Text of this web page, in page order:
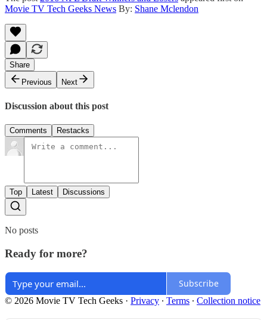
Movie TV Tech Geeks News By: Shane Mclendon
Share
Previous
Next
Discussion about this post
Comments Restacks
Top Latest Discussions
No posts
Ready for more?
Subscribe
© 2026 Movie TV Tech Geeks · Privacy ∙ Terms ∙ Collection notice